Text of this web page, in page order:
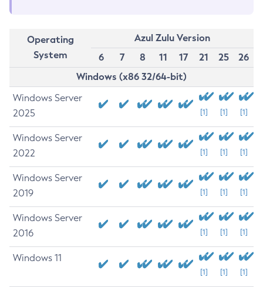
Operating
System
Azul Zulu Version
6
7 8 11 17 21 25
26
Windows (x86 32/64-bit)
Windows Server
2025
[1] [1] [1]
Windows Server
2022
[1] [1] [1]
Windows Server
2019
[1] [1] [1]
Windows Server
2016
[1] [1] [1]
Windows 11
[1] [1] [1]